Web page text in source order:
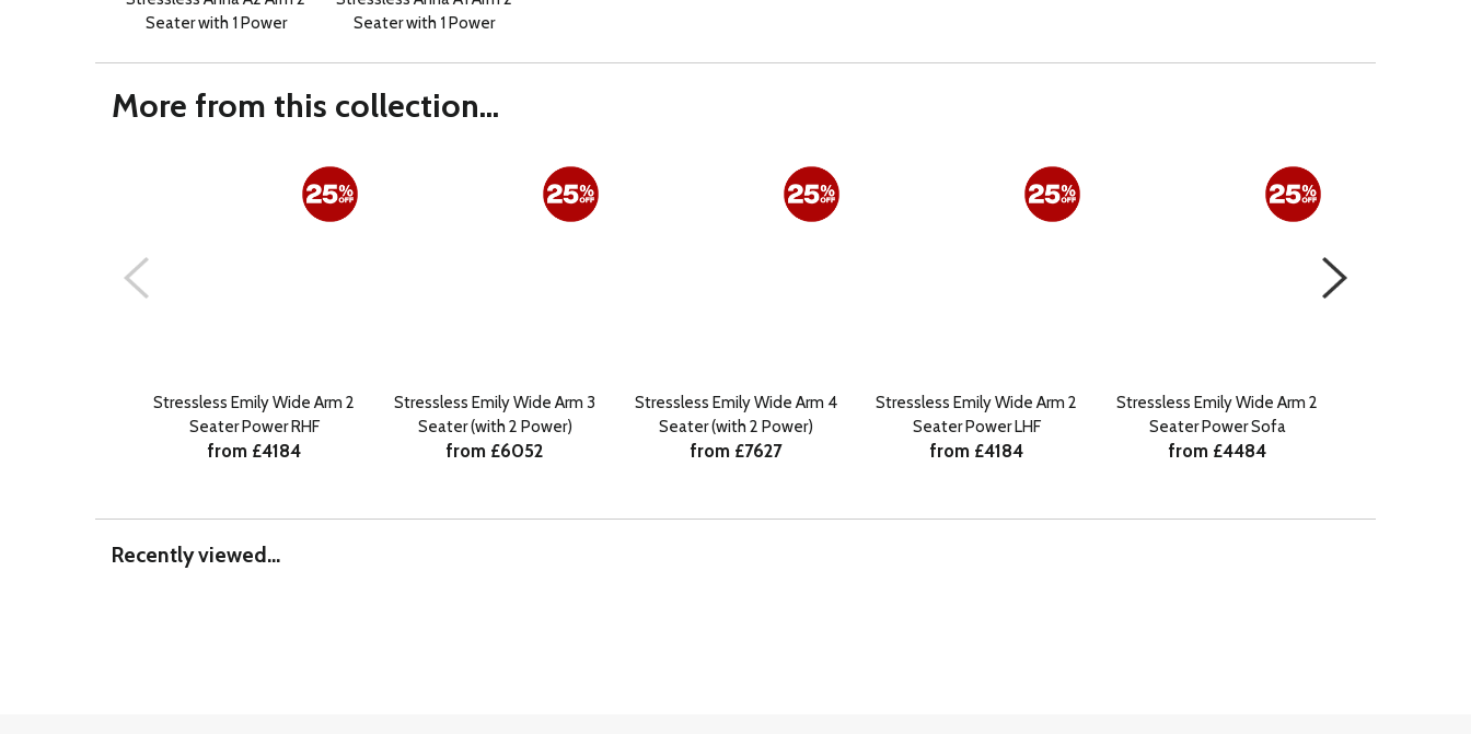
Seater with 1 Power
Seater with 1 Power
More from this collection...
Stressless Emily Wide Arm 2
Seater Power RHF
from £4184
Stressless Emily Wide Arm 3
Seater (with 2 Power)
from £6052
Stressless Emily Wide Arm 4
Seater (with 2 Power)
from £7627
Stressless Emily Wide Arm 2
Seater Power LHF
from £4184
Stressless Emily Wide Arm 2
Seater Power Sofa
from £4484
Recently viewed...